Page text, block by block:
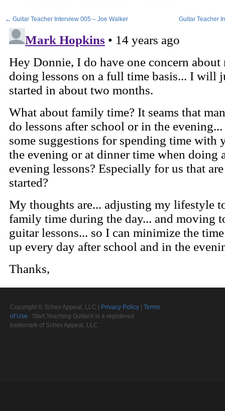
← Guitar Teacher Interview 005 – Joe Walker Guitar Teacher
Copyright © Schex Appeal, LLC | Privacy Policy | Terms
of Use Start Teaching Guitar® is a registered
trademark of Schex Appeal, LLC